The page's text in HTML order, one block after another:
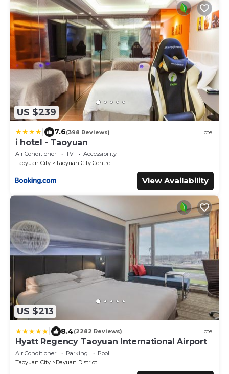
US $239
7.6(398 Reviews) Hotel
i hotel - Taoyuan
Air Conditioner TV
Accessibility
Taoyuan City
Taoyuan City Centre
View Availability
US $213
8.4(2282 Reviews) Hotel
Hyatt Regency Taoyuan International Airport
Air Conditioner Parking
Pool
Taoyuan City
Dayuan District